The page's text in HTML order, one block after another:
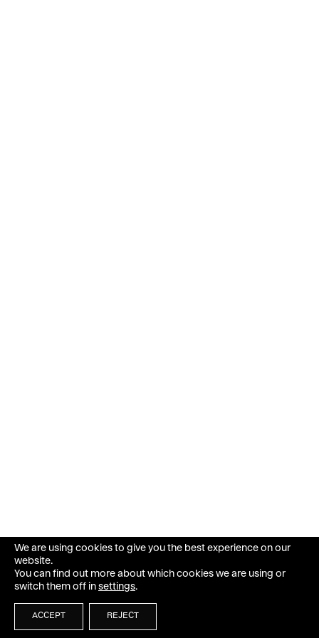
We are using cookies to give you the best experience on our
website.
You can find out more about which cookies we are using or
switch them off in settings.
ACCEPT REJECT